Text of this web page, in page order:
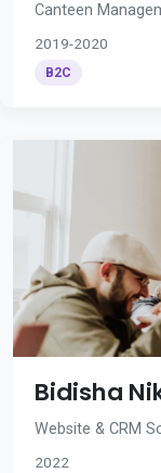
Canteen
2019-2020
B2C
Bidisha
Website & CRM
2022